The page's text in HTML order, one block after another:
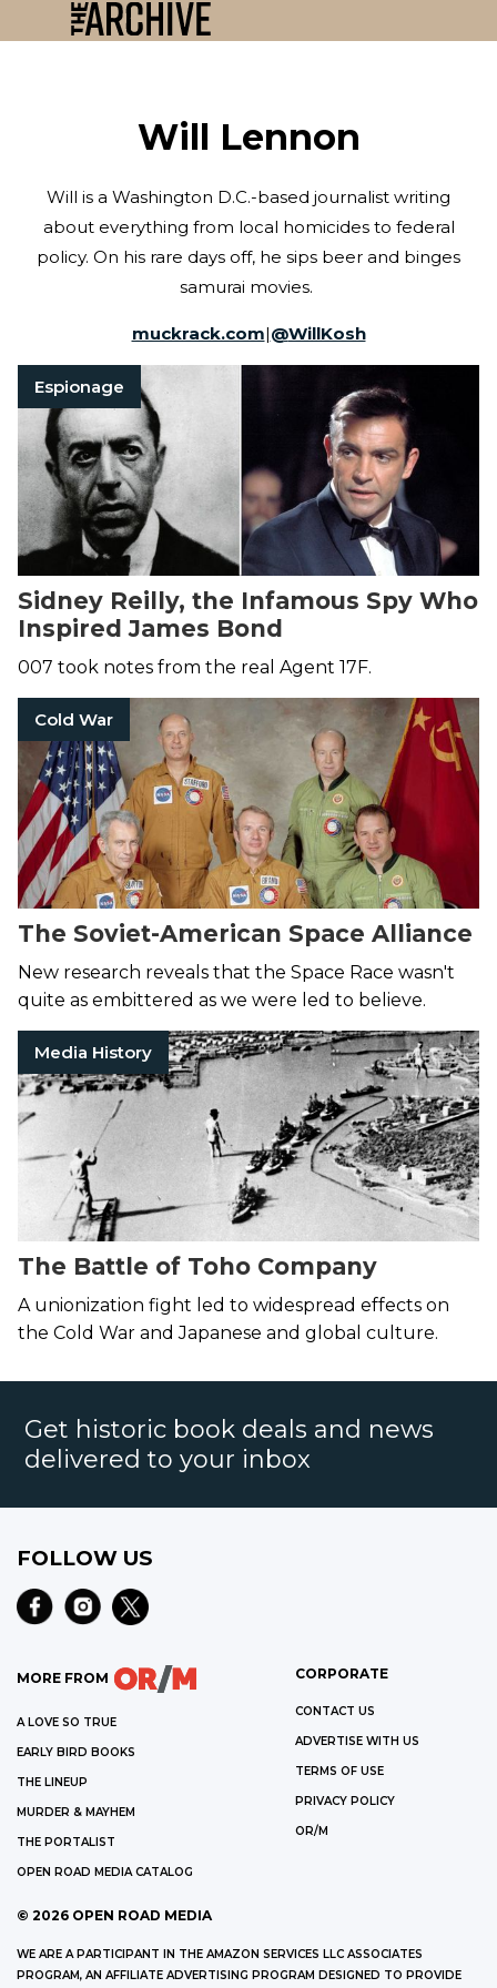
Will Lennon
Will is a Washington D.C.-based journalist writing
about everything from local homicides to federal
policy. On his rare days off, he sips beer and binges
samurai movies.
muckrack.com|@WillKosh
Espionage
Sidney Reilly, the Infamous Spy Who
Inspired James Bond
007 took notes from the real Agent 17F.
Cold War
The Soviet-American Space Alliance
New research reveals that the Space Race wasn't
quite as embittered as we were led to believe.
Media History
The Battle of Toho Company
A unionization fight led to widespread effects on
the Cold War and Japanese and global culture.
Get historic book deals and news
delivered to your inbox
FOLLOW US
MORE FROM
A LOVE SO TRUE
EARLY BIRD BOOKS
THE LINEUP
MURDER & MAYHEM
THE PORTALIST
OPEN ROAD MEDIA CATALOG
CORPORATE
CONTACT US
ADVERTISE WITH US
TERMS OF USE
PRIVACY POLICY
OR/M
© 2026 OPEN ROAD MEDIA
WE ARE A PARTICIPANT IN THE AMAZON SERVICES LLC ASSOCIATES
PROGRAM, AN AFFILIATE ADVERTISING PROGRAM DESIGNED TO PROVIDE